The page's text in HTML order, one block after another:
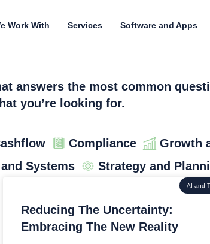
Work With Services Software and Apps
answers the most common
you’re looking for.
Compliance Growth
Systems
Strategy and
AI and
Reducing The Uncertainty:
Embracing The New Reality